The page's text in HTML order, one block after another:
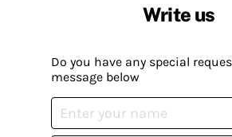
Write us
Do you have any special
message below